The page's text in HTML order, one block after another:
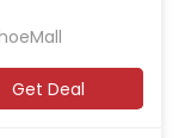
Get Deal